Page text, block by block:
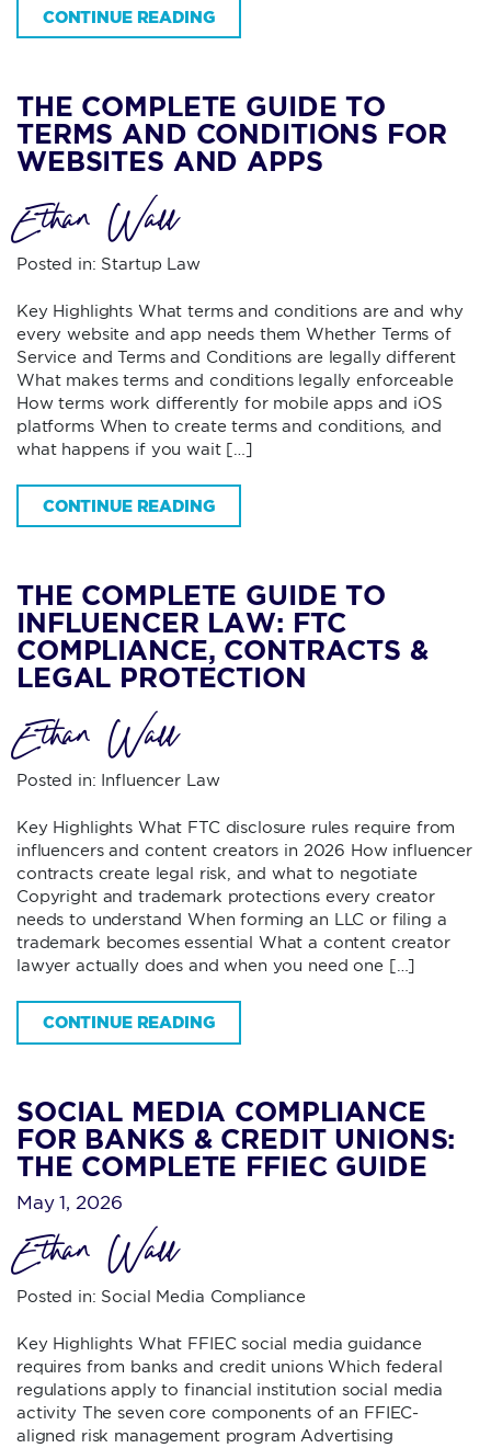
CONTINUE READING
THE COMPLETE GUIDE TO
TERMS AND CONDITIONS FOR
WEBSITES AND APPS
Ethan Wall
Posted in: Startup Law
Key Highlights What terms and conditions are and why
every website and app needs them Whether Terms of
Service and Terms and Conditions are legally different
What makes terms and conditions legally enforceable
How terms work differently for mobile apps and iOS
platforms When to create terms and conditions, and
what happens if you wait […]
CONTINUE READING
THE COMPLETE GUIDE TO
INFLUENCER LAW: FTC
COMPLIANCE, CONTRACTS &
LEGAL PROTECTION
Ethan Wall
Posted in: Influencer Law
Key Highlights What FTC disclosure rules require from
influencers and content creators in 2026 How influencer
contracts create legal risk, and what to negotiate
Copyright and trademark protections every creator
needs to understand When forming an LLC or filing a
trademark becomes essential What a content creator
lawyer actually does and when you need one […]
CONTINUE READING
SOCIAL MEDIA COMPLIANCE
FOR BANKS & CREDIT UNIONS:
THE COMPLETE FFIEC GUIDE
May 1, 2026
Ethan Wall
Posted in: Social Media Compliance
Key Highlights What FFIEC social media guidance
requires from banks and credit unions Which federal
regulations apply to financial institution social media
activity The seven core components of an FFIEC-
aligned risk management program Advertising